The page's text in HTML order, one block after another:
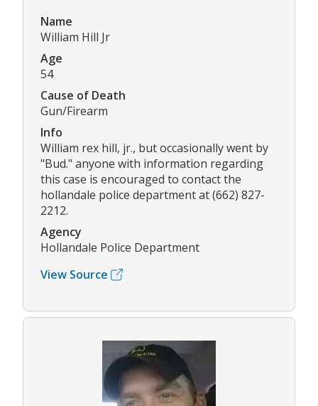
Name
William Hill Jr
Age
54
Cause of Death
Gun/Firearm
Info
William rex hill, jr., but occasionally went by
"Bud." anyone with information regarding
this case is encouraged to contact the
hollandale police department at (662) 827-
2212.
Agency
Hollandale Police Department
View Source